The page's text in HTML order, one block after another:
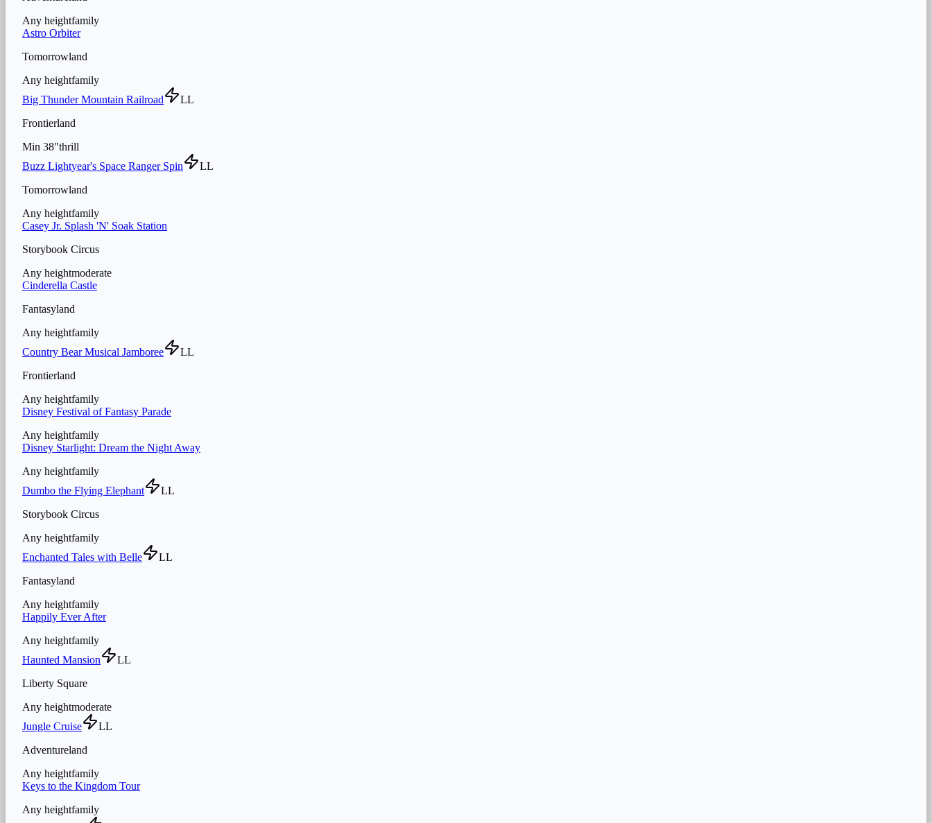
Any heightfamily
Astro Orbiter
Tomorrowland
Any heightfamily
Big Thunder Mountain Railroad
LL
Frontierland
Min 38"thrill
Buzz Lightyear's Space Ranger Spin
LL
Tomorrowland
Any heightfamily
Casey Jr. Splash 'N' Soak Station
Storybook Circus
Any heightmoderate
Cinderella Castle
Fantasyland
Any heightfamily
Country Bear Musical Jamboree
LL
Frontierland
Any heightfamily
Disney Festival of Fantasy Parade
Any heightfamily
Disney Starlight: Dream the Night Away
Any heightfamily
Dumbo the Flying Elephant
LL
Storybook Circus
Any heightfamily
Enchanted Tales with Belle
LL
Fantasyland
Any heightfamily
Happily Ever After
Any heightfamily
Haunted Mansion
LL
Liberty Square
Any heightmoderate
Jungle Cruise
LL
Adventureland
Any heightfamily
Keys to the Kingdom Tour
Any heightfamily